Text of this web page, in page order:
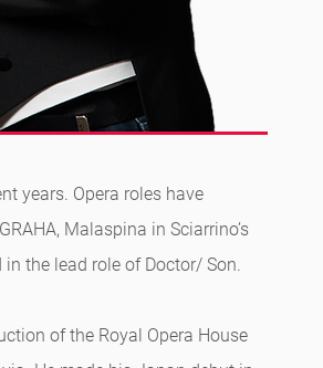
years. Opera roles have
Malaspina in Sciarrino’s
in the lead role of Doctor/ Son.
of the Royal Opera House